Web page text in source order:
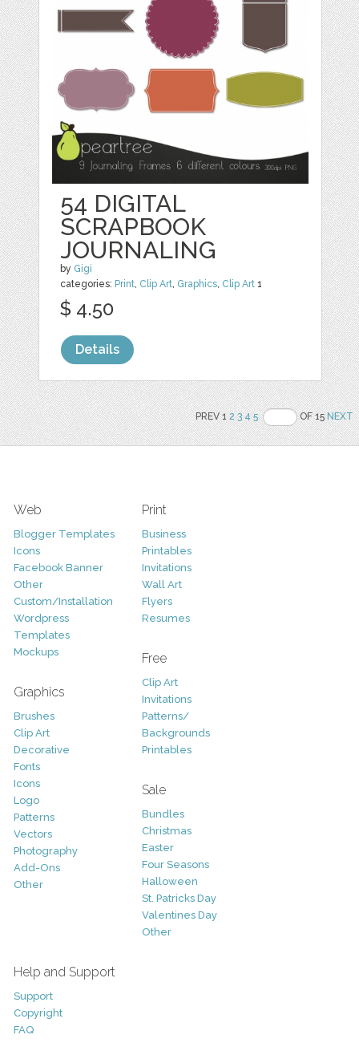
54 DIGITAL
SCRAPBOOK
JOURNALING
by Gigi
categories: Print Clip Art Graphics Clip Art 1
$ 4.50
Details
PREV 12 3 4 5 OF 15NEXT
Web
Blogger Templates
Icons
Facebook Banner
Other
Custom/Installation
Wordpress
Templates
Mockups
Graphics
Brushes
Clip Art
Decorative
Fonts
Icons
Logo
Patterns
Vectors
Photography
Add-Ons
Other
Print
Business
Printables
Invitations
Wall Art
Flyers
Resumes
Free
Clip Art
Invitations
Patterns/
Backgrounds
Printables
Sale
Bundles
Christmas
Easter
Four Seasons
Halloween
St. Patricks Day
Valentines Day
Other
Help and Support
Support
Copyright
FAQ